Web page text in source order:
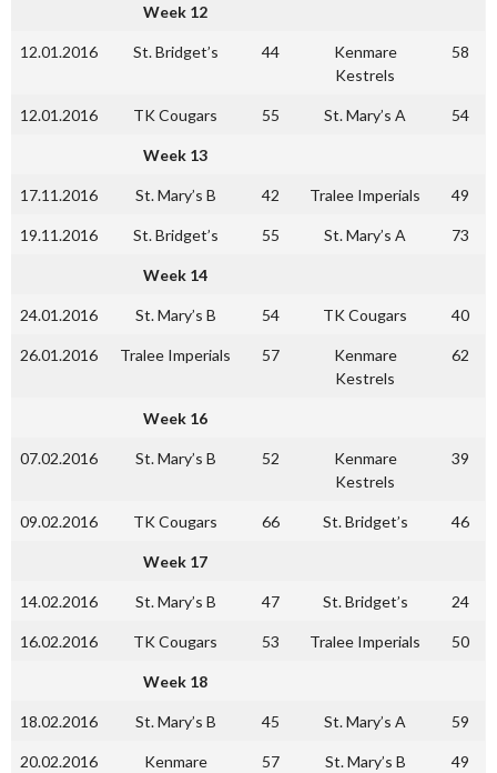
Week 12
12.01.2016 St. Bridget’s 44
Kenmare
Kestrels
58
12.01.2016 TK Cougars 55 St. Mary’s A 54
Week 13
17.11.2016 St. Mary’s B 42 Tralee Imperials 49
19.11.2016 St. Bridget’s 55 St. Mary’s A 73
Week 14
24.01.2016 St. Mary’s B 54 TK Cougars 40
26.01.2016 Tralee Imperials 57
Kenmare
Kestrels
62
Week 16
07.02.2016 St. Mary’s B 52
Kenmare
Kestrels
39
09.02.2016 TK Cougars 66 St. Bridget’s 46
Week 17
14.02.2016 St. Mary’s B 47 St. Bridget’s 24
16.02.2016 TK Cougars 53 Tralee Imperials 50
Week 18
18.02.2016 St. Mary’s B 45 St. Mary’s A 59
20.02.2016
Kenmare
57 St. Mary’s B 49